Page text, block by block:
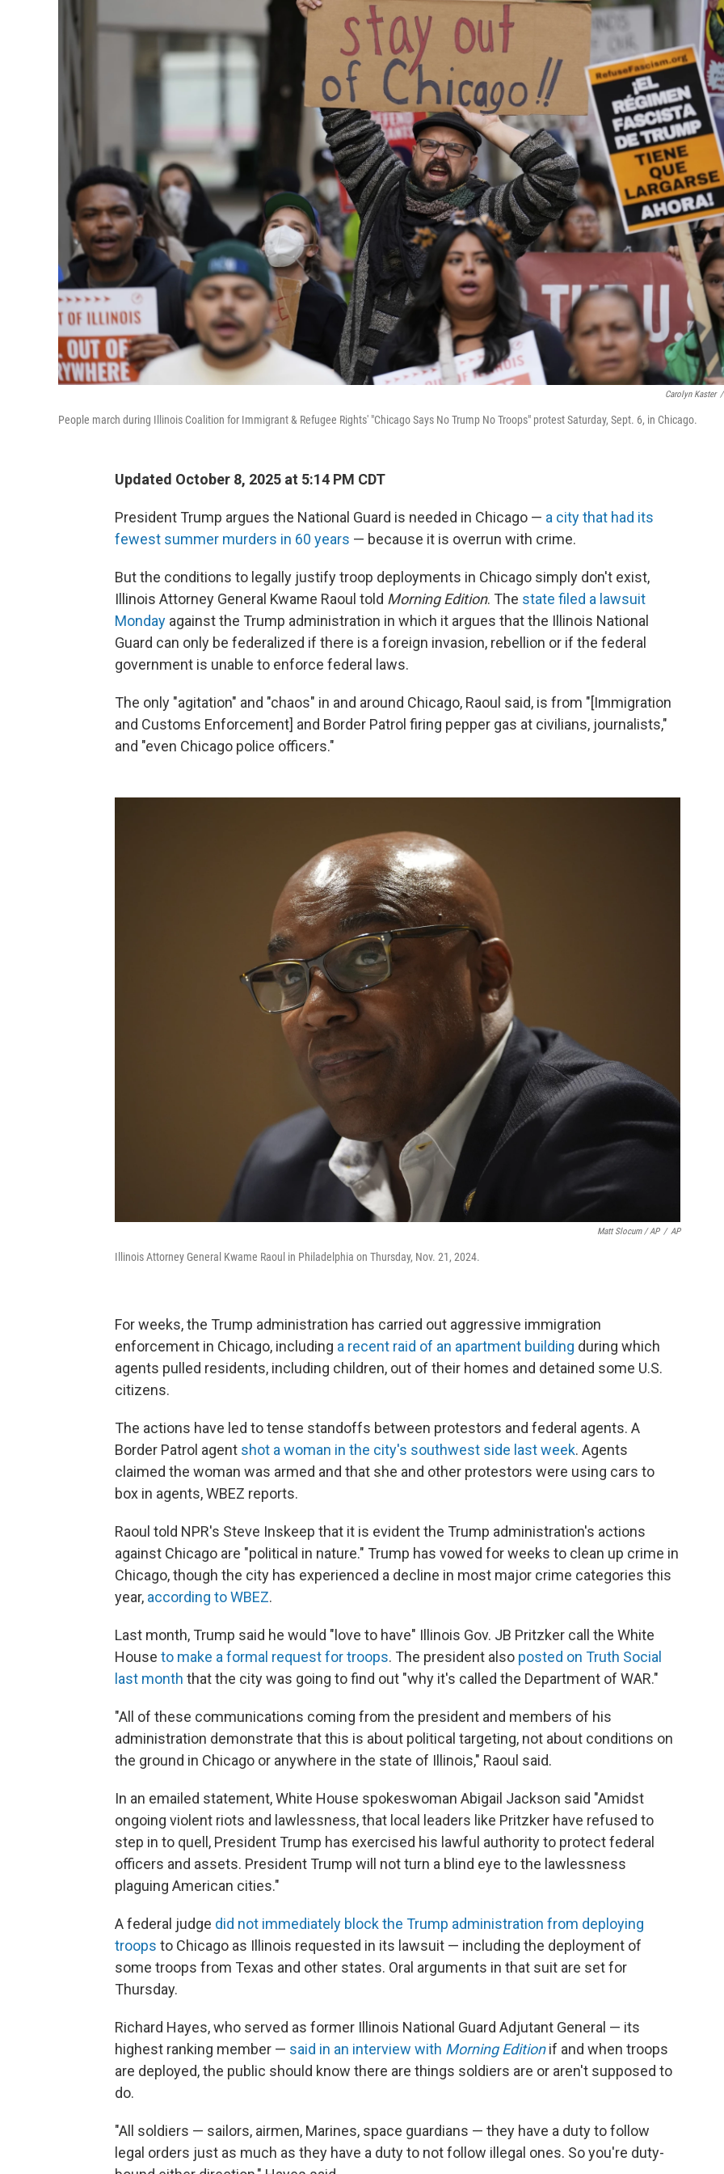
Carolyn Kaster /
People march during Illinois Coalition for Immigrant & Refugee Rights' "Chicago Says No Trump No Troops" protest Saturday, Sept. 6, in Chicago.
Updated October 8, 2025 at 5:14 PM CDT
President Trump argues the National Guard is needed in Chicago — a city that had its
fewest summer murders in 60 years — because it is overrun with crime.
But the conditions to legally justify troop deployments in Chicago simply don't exist,
Illinois Attorney General Kwame Raoul told Morning Edition. The state filed a lawsuit
Monday against the Trump administration in which it argues that the Illinois National
Guard can only be federalized if there is a foreign invasion, rebellion or if the federal
government is unable to enforce federal laws.
The only "agitation" and "chaos" in and around Chicago, Raoul said, is from "[Immigration
and Customs Enforcement] and Border Patrol firing pepper gas at civilians, journalists,"
and "even Chicago police officers."
Matt Slocum / AP / AP
Illinois Attorney General Kwame Raoul in Philadelphia on Thursday, Nov. 21, 2024.
For weeks, the Trump administration has carried out aggressive immigration
enforcement in Chicago, including a recent raid of an apartment building during which
agents pulled residents, including children, out of their homes and detained some U.S.
citizens.
The actions have led to tense standoffs between protestors and federal agents. A
Border Patrol agent shot a woman in the city's southwest side last week. Agents
claimed the woman was armed and that she and other protestors were using cars to
box in agents, WBEZ reports.
Raoul told NPR's Steve Inskeep that it is evident the Trump administration's actions
against Chicago are "political in nature." Trump has vowed for weeks to clean up crime in
Chicago, though the city has experienced a decline in most major crime categories this
year, according to WBEZ.
Last month, Trump said he would "love to have" Illinois Gov. JB Pritzker call the White
House to make a formal request for troops. The president also posted on Truth Social
last month that the city was going to find out "why it's called the Department of WAR."
"All of these communications coming from the president and members of his
administration demonstrate that this is about political targeting, not about conditions on
the ground in Chicago or anywhere in the state of Illinois," Raoul said.
In an emailed statement, White House spokeswoman Abigail Jackson said "Amidst
ongoing violent riots and lawlessness, that local leaders like Pritzker have refused to
step in to quell, President Trump has exercised his lawful authority to protect federal
officers and assets. President Trump will not turn a blind eye to the lawlessness
plaguing American cities."
A federal judge did not immediately block the Trump administration from deploying
troops to Chicago as Illinois requested in its lawsuit — including the deployment of
some troops from Texas and other states. Oral arguments in that suit are set for
Thursday.
Richard Hayes, who served as former Illinois National Guard Adjutant General — its
highest ranking member — said in an interview with Morning Editionif and when troops
are deployed, the public should know there are things soldiers are or aren't supposed to
do.
"All soldiers — sailors, airmen, Marines, space guardians — they have a duty to follow
legal orders just as much as they have a duty to not follow illegal ones. So you're duty-